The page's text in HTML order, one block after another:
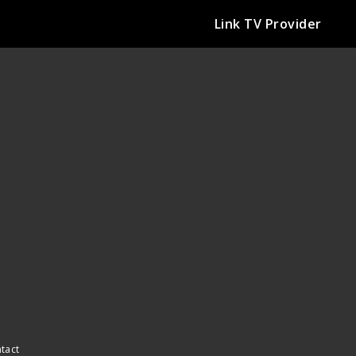
Link TV Provider